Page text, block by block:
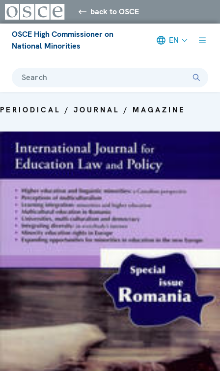
back to OSCE
OSCE High Commissioner on
National Minorities
EN
Search
PERIODICAL / JOURNAL / MAGAZINE